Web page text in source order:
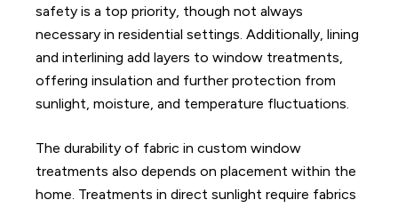
safety is a top priority, though not always
necessary in residential settings. Additionally, lining
and interlining add layers to window treatments,
offering insulation and further protection from
sunlight, moisture, and temperature fluctuations.
The durability of fabric in custom window
treatments also depends on placement within the
home. Treatments in direct sunlight require fabrics